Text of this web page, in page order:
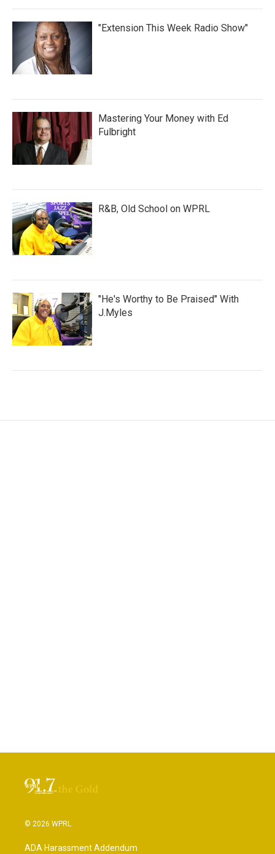
"Extension This Week Radio Show"
Mastering Your Money with Ed
Fulbright
R&B, Old School on WPRL
"He's Worthy to Be Praised" With
J.Myles
© 2026 WPRL
ADA Harassment Addendum